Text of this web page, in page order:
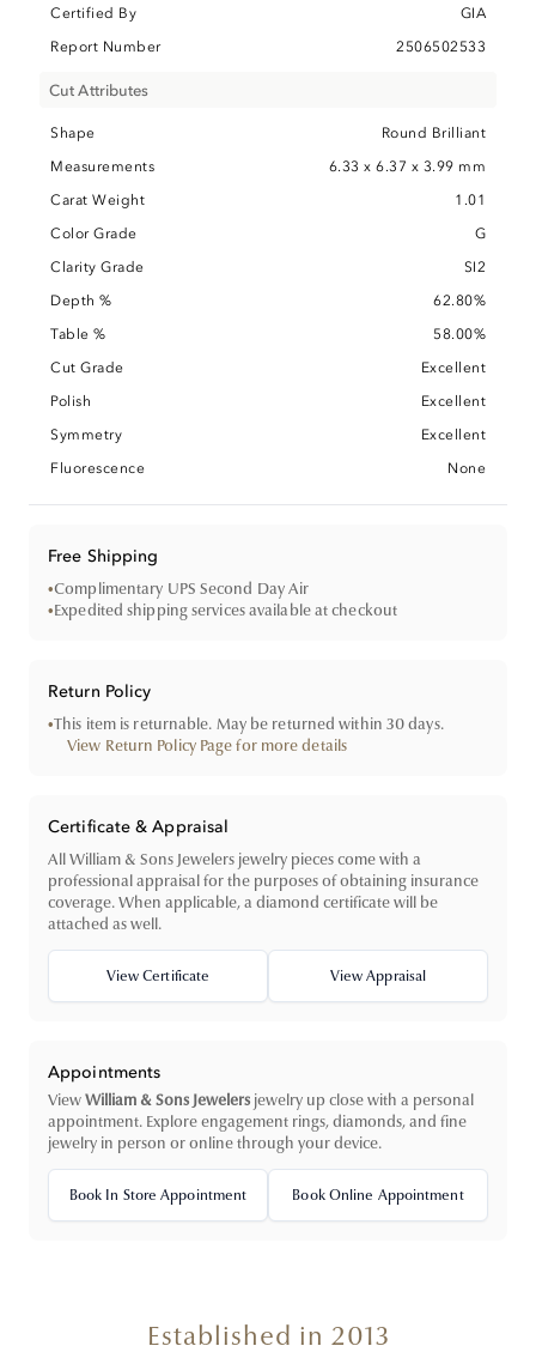
Certified By
GIA
Report Number
2506502533
Cut Attributes
Shape
Round Brilliant
Measurements
6.33 x 6.37 x 3.99 mm
Carat Weight
1.01
Color Grade
G
Clarity Grade
SI2
Depth %
62.80%
Table %
58.00%
Cut Grade
Excellent
Polish
Excellent
Symmetry
Excellent
Fluorescence
None
Free Shipping
•Complimentary UPS Second Day Air
•Expedited shipping services available at checkout
Return Policy
•This item is returnable. May be returned within 30 days.
View Return Policy Page for more details
Certificate & Appraisal
All William & Sons Jewelers jewelry pieces come with a
professional appraisal for the purposes of obtaining insurance
coverage. When applicable, a diamond certificate will be
attached as well.
View Certificate View Appraisal
Appointments
ViewWilliam & Sons Jewelers jewelry up close with a personal
appointment. Explore engagement rings, diamonds, and fine
jewelry in person or online through your device.
Book In Store Appointment Book Online Appointment
Established in 2013